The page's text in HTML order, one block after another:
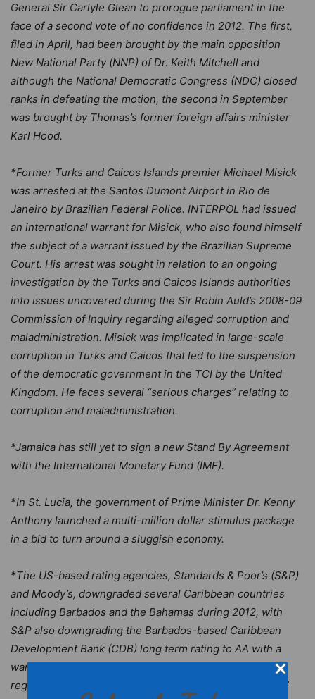
General Sir Carlyle Glean to prorogue parliament in the
face of a second vote of no confidence in 2012. The first,
filed in April, had been brought by the main opposition
New National Party (NNP) of Dr. Keith Mitchell and
although the National Democratic Congress (NDC) closed
ranks in defeating the motion, the second in September
was brought by Thomas’s former foreign affairs minister
Karl Hood.
*Former Turks and Caicos Islands premier Michael Misick
was arrested at the Santos Dumont Airport in Rio de
Janeiro by Brazilian Federal Police. INTERPOL had issued
an international warrant for Misick, who also found himself
the subject of a warrant issued by the Brazilian Supreme
Court. His arrest was sought in relation to an ongoing
investigation by the Turks and Caicos Islands authorities
into issues uncovered during the Sir Robin Auld’s 2008-09
Commission of Inquiry regarding alleged corruption and
maladministration. Misick was implicated in large-scale
corruption in Turks and Caicos that led to the suspension
of the democratic government in the TCI by the United
Kingdom. He faces several “serious charges” relating to
corruption and maladministration.
*Jamaica has still yet to sign a new Stand By Agreement
with the International Monetary Fund (IMF).
*In St. Lucia, the government of Prime Minister Dr. Kenny
Anthony launched a multi-million dollar stimulus package
in a bid to turn around a sluggish economy.
*The US-based rating agencies, Standards & Poor’s (S&P)
and Moody’s, downgraded several Caribbean countries
including Barbados and the Bahamas during 2012, with
S&P also downgrading the Barbados-based Caribbean
Development Bank (CDB) long term rating to AA with a
warning that the ratings could plunge even lower if a
regional government borrower fails to “clear its arrears”